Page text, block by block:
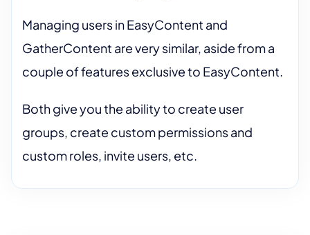
Managing users in EasyContent and
GatherContent are very similar, aside from a
couple of features exclusive to EasyContent.
Both give you the ability to create user
groups, create custom permissions and
custom roles, invite users, etc.